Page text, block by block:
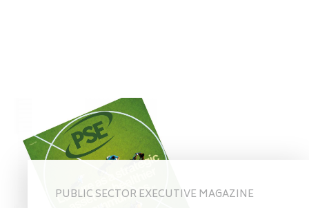
PUBLIC SECTOR EXECUTIVE MAGAZINE